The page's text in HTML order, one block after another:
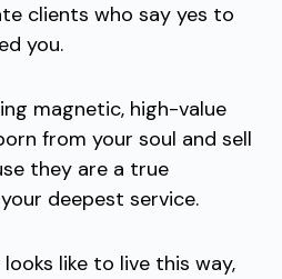
clients who say yes to
you.
magnetic, high-value
from your soul and sell
they are a true
deepest service.
like to live this way,